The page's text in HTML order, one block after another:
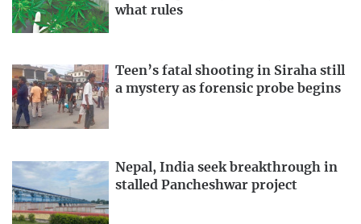
what rules
Teen’s fatal shooting in Siraha still
a mystery as forensic probe begins
Nepal, India seek breakthrough in
stalled Pancheshwar project